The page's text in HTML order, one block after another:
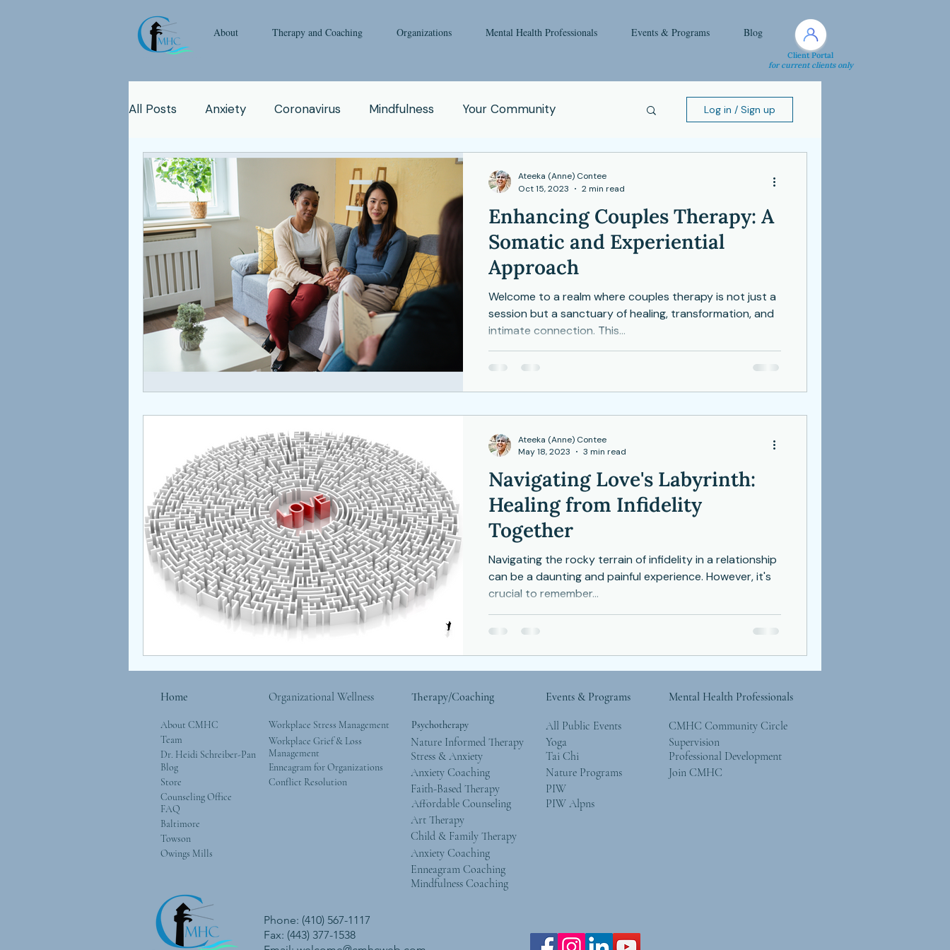
About Therapy and Coaching Organizations Mental Health Professionals Events & Programs Blog
Client Portal
for current clients only
All Posts Anxiety Coronavirus Mindfulness Your Community
Emotional Intelligence Pop Culture Qigong
Man Therapy Nature Spirituality Relationship Abuse Fear
Clinicians Relationship Enneagram Health Issue School
Children Coaching Depression Grief Tai Chi
Attachment Love Social Anxiety
Log in / Sign up
Enhancing Couples Therapy: A
Somatic and Experiential
Approach
Welcome to a realm where couples therapy is not just a
session but a sanctuary of healing, transformation, and
intimate connection. This...
Ateeka (Anne) Contee
Oct 15, 2023
2 min read
Navigating Love's Labyrinth:
Healing from Infidelity
Together
Navigating the rocky terrain of infidelity in a relationship
can be a daunting and painful experience. However, it's
crucial to remember...
Ateeka (Anne) Contee
May 18, 2023
3 min read
Home
About CMHC
Team
Dr. Heidi Schreiber-Pan
Blog
Store
Counseling Office
FAQ
Baltimore
Towson
Owings Mills
Organizational Wellness Therapy/Coaching
Workplace Stress Management
Psychotherapy
Workplace Grief & Loss
Management
Enneagram for Organizations
Conflict Resolution
Nature Informed Therapy
Stress & Anxiety
Anxiety Coaching
Faith-Based Therapy
Affordable Counseling
Events & Programs
All Public Events
Yoga
Tai Chi
Nature Programs
PIW
PIW Alpns
Art Therapy
Child & Family Therapy
Anxiety Coaching
Mental Health Professionals
CMHC Community Circle
Supervision
Professional Development
Join CMHC
Enneagram Coaching
Mindfulness Coaching
Phone: (410) 567-1117
Fax: (443) 377-1538